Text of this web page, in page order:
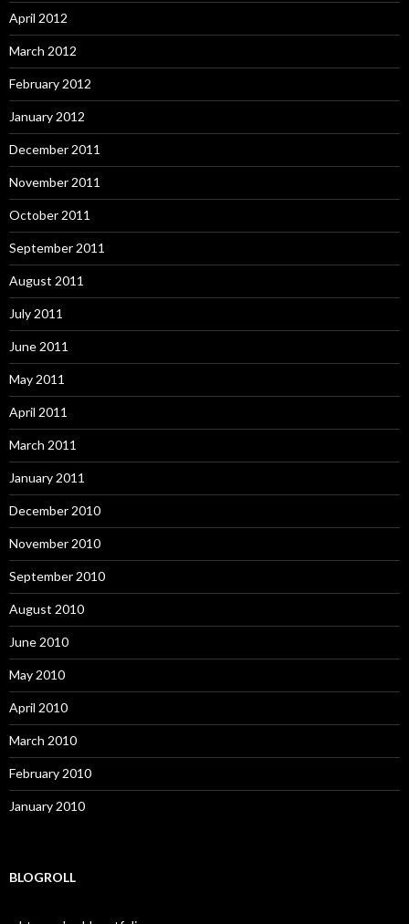
April 2012
March 2012
February 2012
January 2012
December 2011
November 2011
October 2011
September 2011
August 2011
July 2011
June 2011
May 2011
April 2011
March 2011
January 2011
December 2010
November 2010
September 2010
August 2010
June 2010
May 2010
April 2010
March 2010
February 2010
January 2010
BLOGROLL